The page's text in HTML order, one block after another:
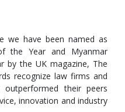
we have been named as
the Year and Myanmar
by the UK magazine, The
recognize law firms and
their peers
innovation and industry